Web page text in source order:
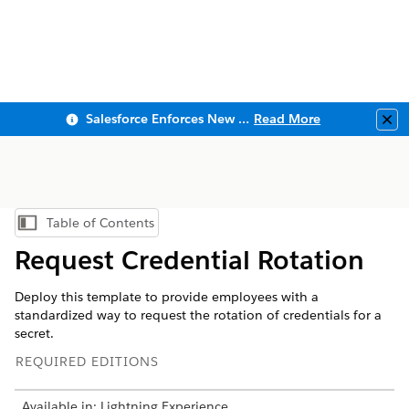
Salesforce Enforces New Security Requirements in Summer 2026 Read More
Show Table of Contents
Table of Contents
Request Credential Rotation
Deploy this template to provide employees with a
standardized way to request the rotation of credentials for a
secret.
REQUIRED EDITIONS